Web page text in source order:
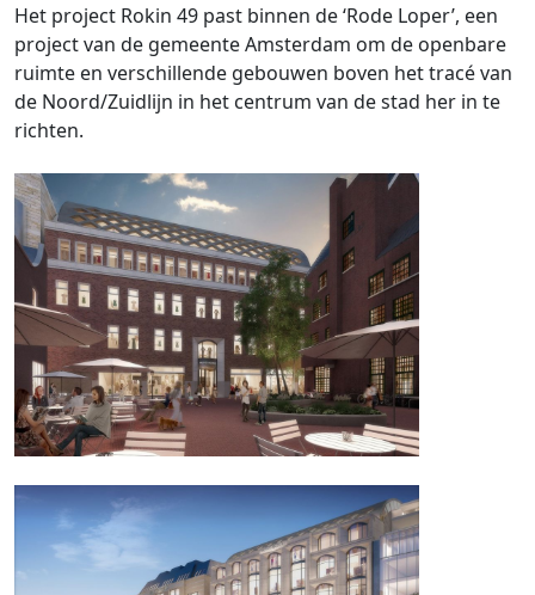
Het project Rokin 49 past binnen de ‘Rode Loper’, een
project van de gemeente Amsterdam om de openbare
ruimte en verschillende gebouwen boven het tracé van
de Noord/Zuidlijn in het centrum van de stad her in te
richten.